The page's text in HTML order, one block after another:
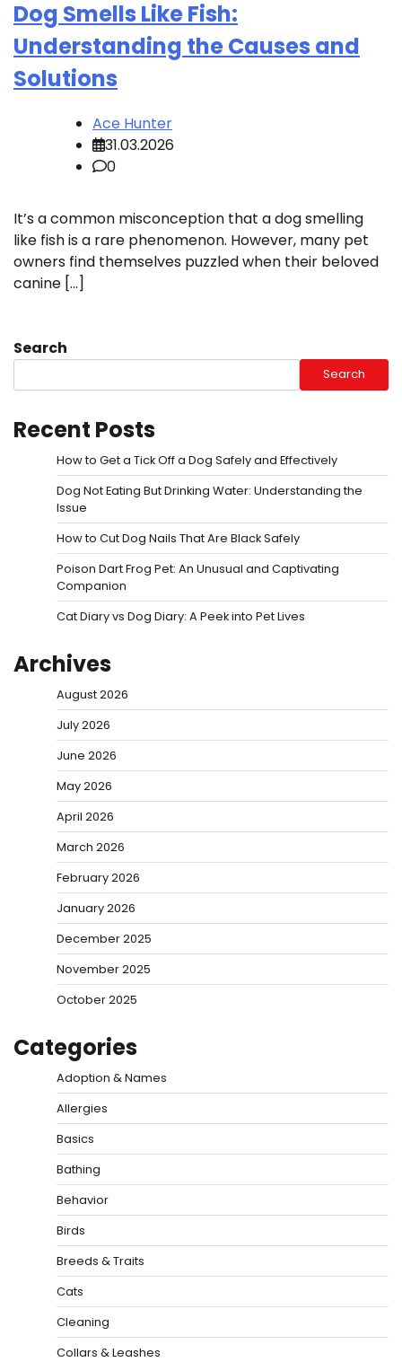
Dog Smells Like Fish:
Understanding the Causes and
Solutions
Ace Hunter
31.03.2026
0
It’s a common misconception that a dog smelling
like fish is a rare phenomenon. However, many pet
owners find themselves puzzled when their beloved
canine […]
Search
Search
Recent Posts
How to Get a Tick Off a Dog Safely and Effectively
Dog Not Eating But Drinking Water: Understanding the
Issue
How to Cut Dog Nails That Are Black Safely
Poison Dart Frog Pet: An Unusual and Captivating
Companion
Cat Diary vs Dog Diary: A Peek into Pet Lives
Archives
August 2026
July 2026
June 2026
May 2026
April 2026
March 2026
February 2026
January 2026
December 2025
November 2025
October 2025
Categories
Adoption & Names
Allergies
Basics
Bathing
Behavior
Birds
Breeds & Traits
Cats
Cleaning
Collars & Leashes